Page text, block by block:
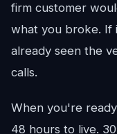
firm customer
what you broke. If
already seen the
calls.
When you're
48 hours to live.